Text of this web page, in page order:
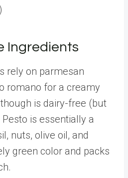
Ingredients
rely on parmesan
romano for a creamy
is dairy-free (but
is essentially a
nuts, olive oil, and
green color and packs